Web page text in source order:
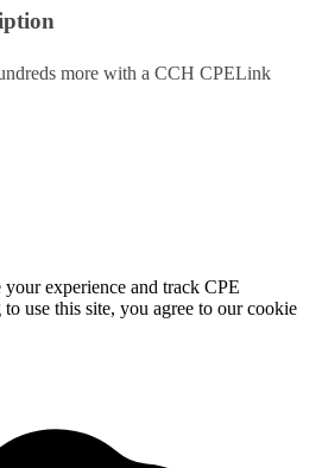
more with a CCH CPELink
your experience and track CPE
use this site, you agree to our cookie